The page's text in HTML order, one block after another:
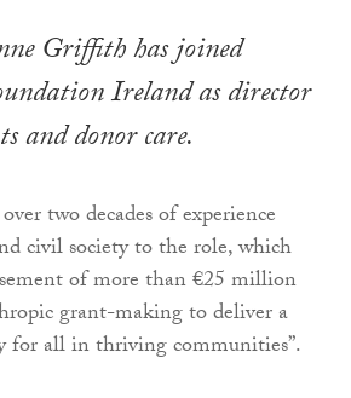
Griffith has joined
Ireland as director
and donor care.
two decades of experience
civil society to the role, which
of more than €25 million
grant-making to deliver a
for all in thriving communities”.